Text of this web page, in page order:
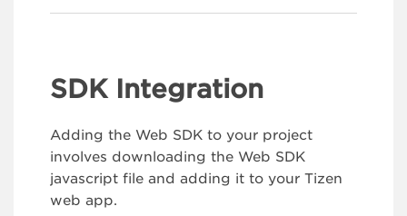
SDK Integration
Adding the Web SDK to your project
involves downloading the Web SDK
javascript file and adding it to your Tizen
web app.